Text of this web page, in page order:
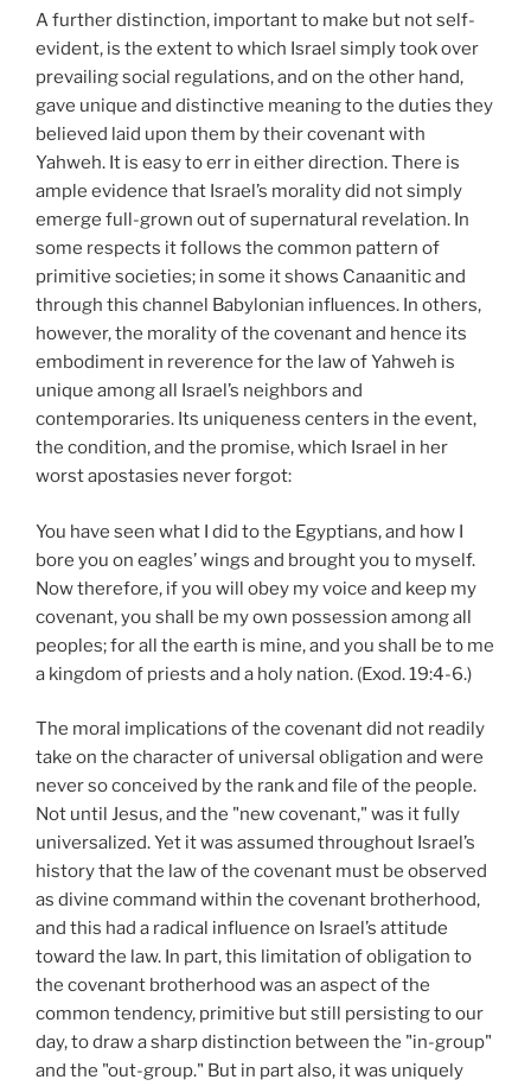
A further distinction, important to make but not self-
evident, is the extent to which Israel simply took over
prevailing social regulations, and on the other hand,
gave unique and distinctive meaning to the duties they
believed laid upon them by their covenant with
Yahweh. It is easy to err in either direction. There is
ample evidence that Israel’s morality did not simply
emerge full-grown out of supernatural revelation. In
some respects it follows the common pattern of
primitive societies; in some it shows Canaanitic and
through this channel Babylonian influences. In others,
however, the morality of the covenant and hence its
embodiment in reverence for the law of Yahweh is
unique among all Israel’s neighbors and
contemporaries. Its uniqueness centers in the event,
the condition, and the promise, which Israel in her
worst apostasies never forgot:
You have seen what I did to the Egyptians, and how I
bore you on eagles’ wings and brought you to myself.
Now therefore, if you will obey my voice and keep my
covenant, you shall be my own possession among all
peoples; for all the earth is mine, and you shall be to me
a kingdom of priests and a holy nation. (Exod. 19:4-6.)
The moral implications of the covenant did not readily
take on the character of universal obligation and were
never so conceived by the rank and file of the people.
Not until Jesus, and the "new covenant," was it fully
universalized. Yet it was assumed throughout Israel’s
history that the law of the covenant must be observed
as divine command within the covenant brotherhood,
and this had a radical influence on Israel’s attitude
toward the law. In part, this limitation of obligation to
the covenant brotherhood was an aspect of the
common tendency, primitive but still persisting to our
day, to draw a sharp distinction between the "in-group"
and the "out-group." But in part also, it was uniquely